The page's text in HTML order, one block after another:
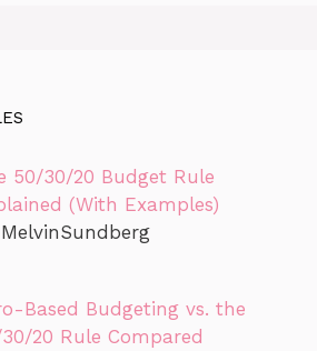
50/30/20 Budget Rule
(With Examples)
Based Budgeting vs. the
20 Rule Compared